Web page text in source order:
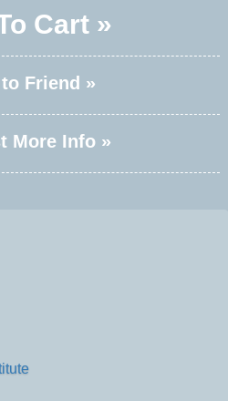
Cart »
Friend »
More Info »